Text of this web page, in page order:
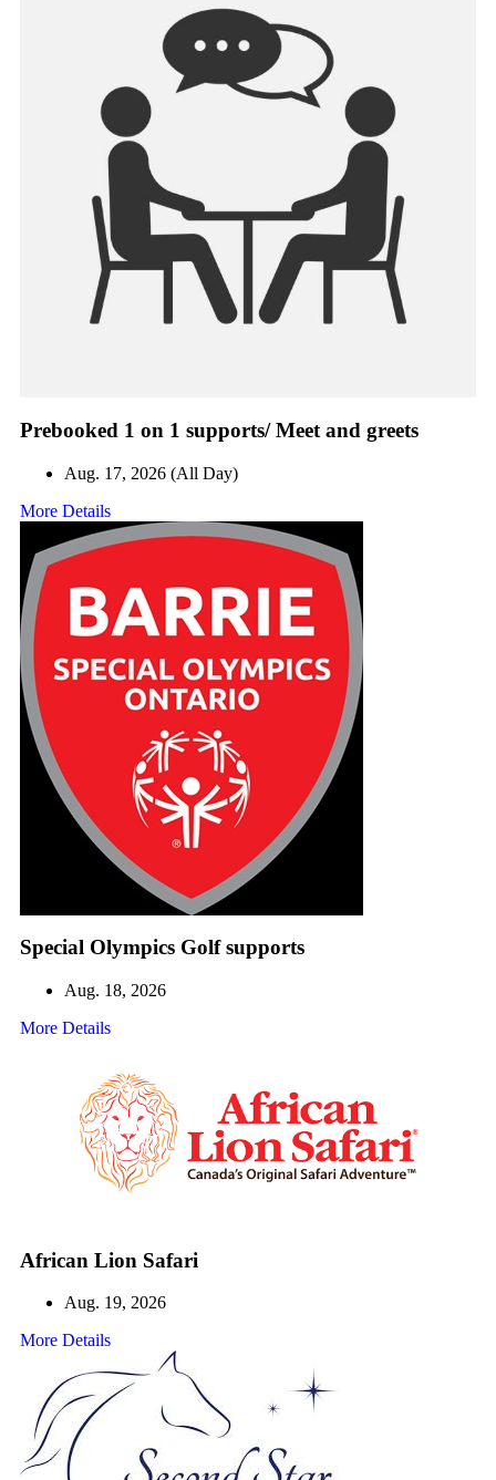
Prebooked 1 on 1 supports/ Meet and greets
Aug. 17, 2026 (All Day)
More Details
Special Olympics Golf supports
Aug. 18, 2026
More Details
African Lion Safari
Aug. 19, 2026
More Details